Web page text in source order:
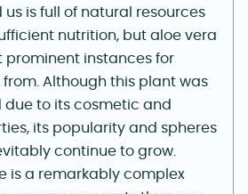
us is full of natural resources
nutrition, but aloe vera
prominent instances for
Although this plant was
to its cosmetic and
its popularity and spheres
continue to grow.
is a remarkably complex